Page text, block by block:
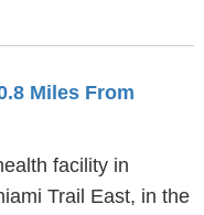
Miles From
facility in
Trail East, in the